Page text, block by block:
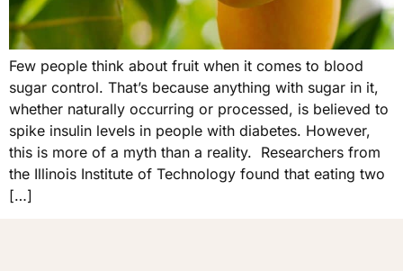
Few people think about fruit when it comes to blood
sugar control. That’s because anything with sugar in it,
whether naturally occurring or processed, is believed to
spike insulin levels in people with diabetes. However,
this is more of a myth than a reality. Researchers from
the Illinois Institute of Technology found that eating two
[…]